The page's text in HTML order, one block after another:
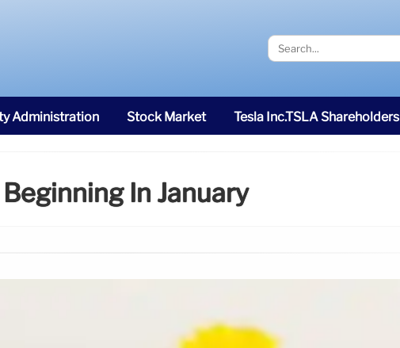
Administration Stock Market Tesla Inc.TSLA Shareholders
Beginning In January